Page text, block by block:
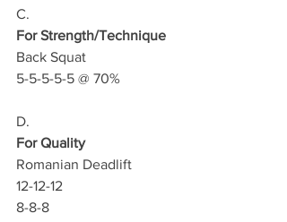
C.
For Strength/Technique
Back Squat
5-5-5-5-5 @ 70%
D.
For Quality
Romanian Deadlift
12-12-12
8-8-8